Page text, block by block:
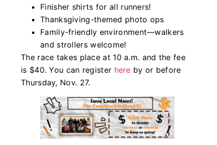
Finisher shirts for all runners!
Thanksgiving-themed photo ops
Family-friendly environment—walkers
and strollers welcome!
The race takes place at 10 a.m. and the fee
is $40. You can register here by or before
Thursday, Nov. 27.